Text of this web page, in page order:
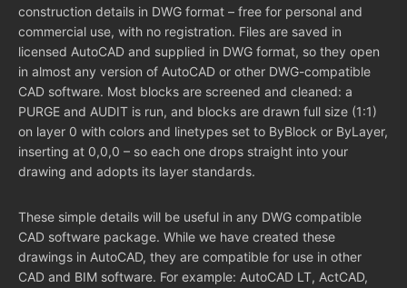
construction details in DWG format – free for personal and
commercial use, with no registration. Files are saved in
licensed AutoCAD and supplied in DWG format, so they open
in almost any version of AutoCAD or other DWG-compatible
CAD software. Most blocks are screened and cleaned: a
PURGE and AUDIT is run, and blocks are drawn full size (1:1)
on layer 0 with colors and linetypes set to ByBlock or ByLayer,
inserting at 0,0,0 – so each one drops straight into your
drawing and adopts its layer standards.
These simple details will be useful in any DWG compatible
CAD software package. While we have created these
drawings in AutoCAD, they are compatible for use in other
CAD and BIM software. For example: AutoCAD LT, ActCAD,